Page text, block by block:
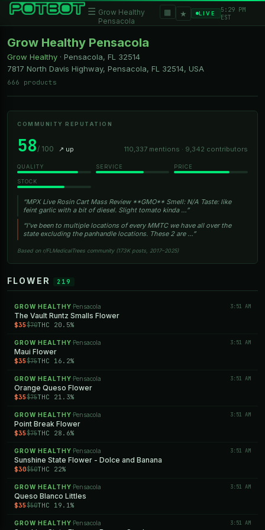
☰ Grow Healthy
Pensacola
▦ ★ LIVE
5:29 PM
EST
Grow Healthy Pensacola
Grow Healthy · Pensacola, FL
32514
7817 North Davis Highway, Pensacola, FL 32514, USA
666 products
COMMUNITY REPUTATION
58/ 100 ↗ up 110,337 mentions · 9,342 contributors
QUALITY SERVICE PRICE
STOCK
“MPX Live Rosin Cart Mass Review **GMO** Smell: N/A Taste: like
feint garlic with a bit of diesel. Slight tomato kinda …”
“I've been to multiple locations of every MMTC we have all over the
state excluding the panhandle locations. These 2 are …”
Based on r/FLMedicalTrees community (173K posts, 2017–2025)
FLOWER 219
GROW HEALTHY ·Pensacola 3:51 AM
The Vault Runtz Smalls Flower
$35$70THC 20.5%
GROW HEALTHY ·Pensacola 3:51 AM
Maui Flower
$35$75THC 16.2%
GROW HEALTHY ·Pensacola 3:51 AM
Orange Queso Flower
$35$75THC 21.3%
GROW HEALTHY ·Pensacola 3:51 AM
Point Break Flower
$35$75THC 28.6%
GROW HEALTHY ·Pensacola 3:51 AM
Sunshine State Flower - Dolce and Banana
$30$50THC 22%
GROW HEALTHY ·Pensacola 3:51 AM
Queso Blanco Littles
$35$50THC 19.1%
GROW HEALTHY ·Pensacola 3:51 AM